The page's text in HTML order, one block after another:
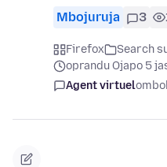
Mbojuruja 3
Firefox
Search
oprandu Ojapo 5
Agent virtuel